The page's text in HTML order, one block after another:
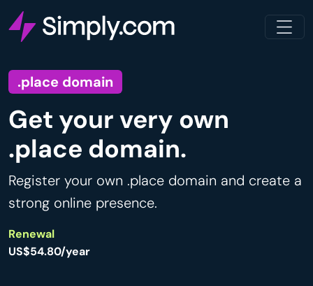
.place domain
Get your very own
.place domain.
Register your own .place domain and create a
strong online presence.
Renewal
US$54.80/year